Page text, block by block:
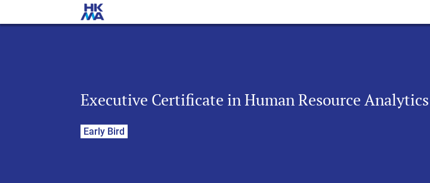
Executive Certificate in Human Resource Analytics
Early Bird